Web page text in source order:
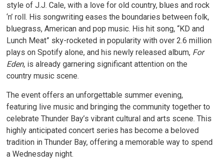
style of J.J. Cale, with a love for old country, blues and rock
‘n’ roll. His songwriting eases the boundaries between folk,
bluegrass, American and pop music. His hit song, “KD and
Lunch Meat” sky-rocketed in popularity with over 2.6 million
plays on Spotify alone, and his newly released album, For
Eden, is already garnering significant attention on the
country music scene.
The event offers an unforgettable summer evening,
featuring live music and bringing the community together to
celebrate Thunder Bay’s vibrant cultural and arts scene. This
highly anticipated concert series has become a beloved
tradition in Thunder Bay, offering a memorable way to spend
a Wednesday night.